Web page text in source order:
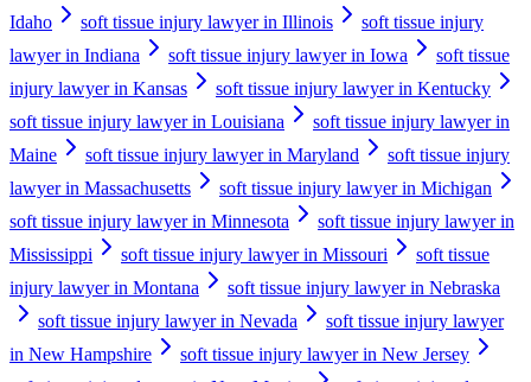
Idaho
soft tissue injury lawyer in Illinois
soft tissue injury
lawyer in Indiana
soft tissue injury lawyer in Iowa
soft tissue
injury lawyer in Kansas
soft tissue injury lawyer in Kentucky
soft tissue injury lawyer in Louisiana
soft tissue injury lawyer in
Maine
soft tissue injury lawyer in Maryland
soft tissue injury
lawyer in Massachusetts
soft tissue injury lawyer in Michigan
soft tissue injury lawyer in Minnesota
soft tissue injury lawyer in
Mississippi
soft tissue injury lawyer in Missouri
soft tissue
injury lawyer in Montana
soft tissue injury lawyer in Nebraska
soft tissue injury lawyer in Nevada
soft tissue injury lawyer
in New Hampshire
soft tissue injury lawyer in New Jersey